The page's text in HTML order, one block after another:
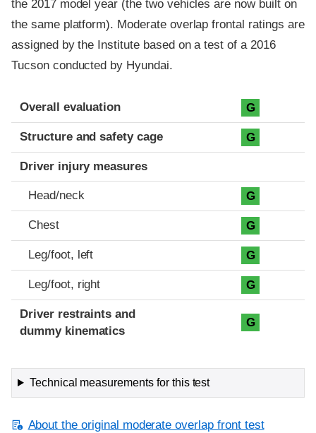
the 2017 model year (the two vehicles are now built on
the same platform). Moderate overlap frontal ratings are
assigned by the Institute based on a test of a 2016
Tucson conducted by Hyundai.
Evaluation criteria
Rating
Overall evaluation G
Structure and safety cage G
Driver injury measures
Head/neck G
Chest G
Leg/foot, left G
Leg/foot, right G
Driver restraints and
dummy kinematics
G
Technical measurements for this test
About the original moderate overlap front test